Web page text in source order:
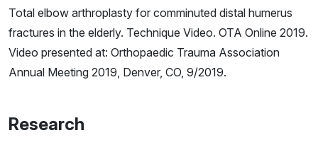
Total elbow arthroplasty for comminuted distal humerus
fractures in the elderly. Technique Video. OTA Online 2019.
Video presented at: Orthopaedic Trauma Association
Annual Meeting 2019, Denver, CO, 9/2019.
Research